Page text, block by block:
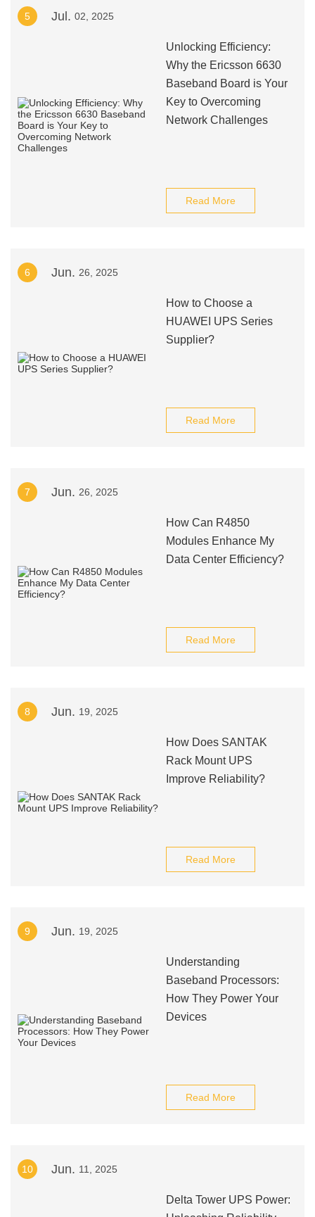
5 Jul. 02, 2025
Unlocking Efficiency:
Why the Ericsson 6630
Baseband Board is Your
Key to Overcoming
Network Challenges
Read More
6 Jun. 26, 2025
How to Choose a
HUAWEI UPS Series
Supplier?
Read More
7 Jun. 26, 2025
How Can R4850
Modules Enhance My
Data Center Efficiency?
Read More
8 Jun. 19, 2025
How Does SANTAK
Rack Mount UPS
Improve Reliability?
Read More
9 Jun. 19, 2025
Understanding
Baseband Processors:
How They Power Your
Devices
Read More
10 Jun. 11, 2025
Delta Tower UPS Power: